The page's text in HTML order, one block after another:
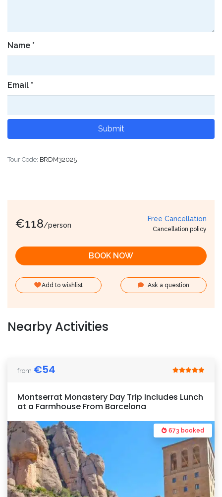
Name *
Email *
Tour Code: BRDM32025
€118/person
Free Cancellation
Cancellation policy
BOOK NOW
Add to wishlist Ask a question
Nearby Activities
from €54
Montserrat Monastery Day Trip Includes Lunch
at a Farmhouse From Barcelona
673 booked